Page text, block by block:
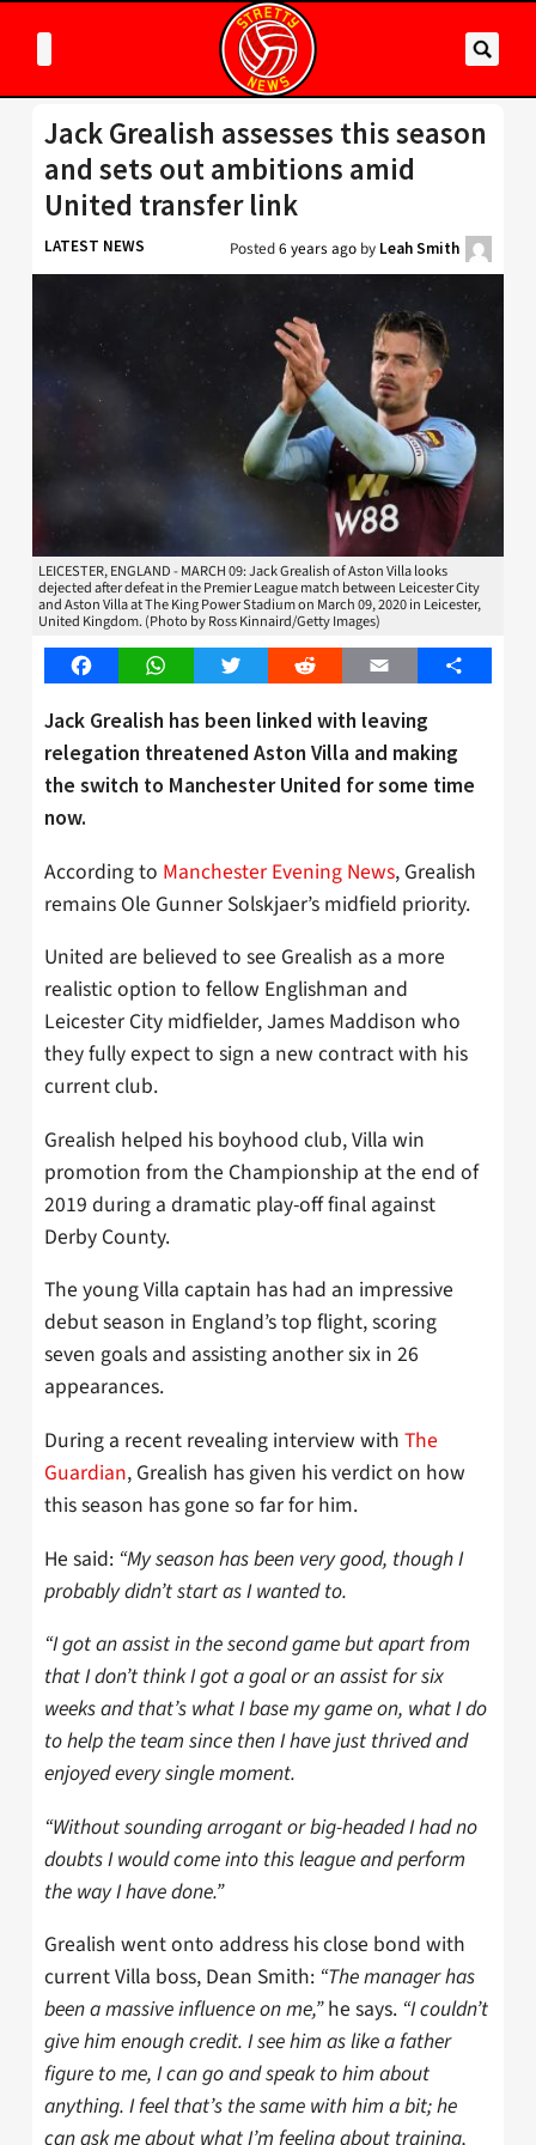
Jack Grealish assesses this season
and sets out ambitions amid
United transfer link
LATEST NEWS Posted6 years ago by Leah Smith
LEICESTER, ENGLAND - MARCH 09: Jack Grealish of Aston Villa looks
dejected after defeat in the Premier League match between Leicester City
and Aston Villa at The King Power Stadium on March 09, 2020 in Leicester,
United Kingdom. (Photo by Ross Kinnaird/Getty Images)
FacebookWhatsAppTwitter Reddit Email Share
Jack Grealish has been linked with leaving
relegation threatened Aston Villa and making
the switch to Manchester United for some time
now.
According to Manchester Evening News, Grealish
remains Ole Gunner Solskjaer’s midfield priority.
United are believed to see Grealish as a more
realistic option to fellow Englishman and
Leicester City midfielder, James Maddison who
they fully expect to sign a new contract with his
current club.
Grealish helped his boyhood club, Villa win
promotion from the Championship at the end of
2019 during a dramatic play-off final against
Derby County.
The young Villa captain has had an impressive
debut season in England’s top flight, scoring
seven goals and assisting another six in 26
appearances.
During a recent revealing interview with The
Guardian, Grealish has given his verdict on how
this season has gone so far for him.
He said: “My season has been very good, though I
probably didn’t start as I wanted to.
“I got an assist in the second game but apart from
that I don’t think I got a goal or an assist for six
weeks and that’s what I base my game on, what I do
to help the team since then I have just thrived and
enjoyed every single moment.
“Without sounding arrogant or big-headed I had no
doubts I would come into this league and perform
the way I have done.”
Grealish went onto address his close bond with
current Villa boss, Dean Smith: “The manager has
been a massive influence on me,”he says. “I couldn’t
give him enough credit. I see him as like a father
figure to me, I can go and speak to him about
anything. I feel that’s the same with him a bit; he
can ask me about what I’m feeling about training,